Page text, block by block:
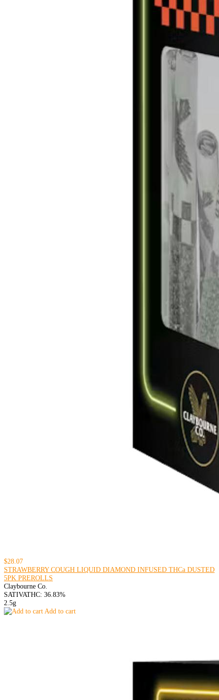
$28.07
STRAWBERRY COUGH LIQUID DIAMOND INFUSED THCa DUSTED
5PK PREROLLS
Claybourne Co.
SATIVATHC: 36.83%
2.5g
Add to cart